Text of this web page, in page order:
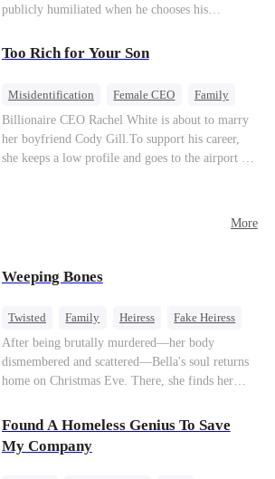
publicly humiliated when he chooses his
their sacred mate bond and escapes into a deadly
seven years, rescues them. As Mia’s hidden royal
Lycan identity is revealed, she returns to reclaim
her throne and make her betrayers pay.
Too Rich for Your Son
Misidentification Female CEO
Family
Billionaire
CEO
Billionaire CEO Rachel White is about to marry
her boyfriend Cody Gill.To support his career,
she keeps a low profile and goes to the airport to
the mother-in-law—for “the CEO daughter-in-
mistress and humiliates her mercilessly.
More
Weeping Bones
Twisted Family Heiress
Fake Heiress
Regret
After being brutally murdered—her body
dismembered and scattered—Bella's soul returns
home on Christmas Eve. There, she finds her
her adopted sister, Anna, while remaining cold
and indifferent toward her, completely unaware
that their own daughter is already dead. When
Found A Homeless Genius To Save
My Company